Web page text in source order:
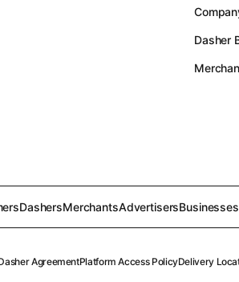
Dasher
DashersMerchantsAdvertisersBusinesses
AgreementPlatform Access PolicyDelivery